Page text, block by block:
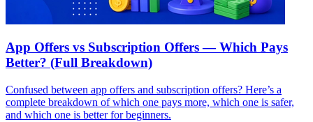
App Offers vs Subscription Offers — Which Pays
Better? (Full Breakdown)
Confused between app offers and subscription offers? Here’s a
complete breakdown of which one pays more, which one is safer,
and which one is better for beginners.